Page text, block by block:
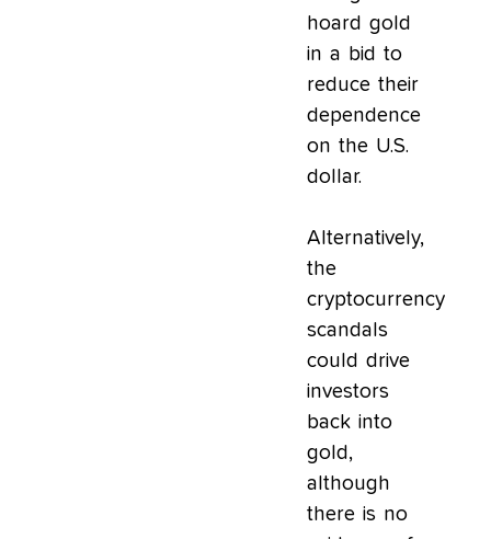
hoard gold
in a bid to
reduce their
dependence
on the U.S.
dollar.
Alternatively,
the
cryptocurrency
scandals
could drive
investors
back into
gold,
although
there is no